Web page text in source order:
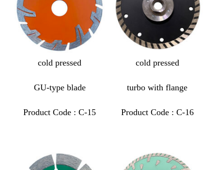
cold pressed
GU-type blade
Product Code : C-15
cold pressed
turbo with flange
Product Code : C-16